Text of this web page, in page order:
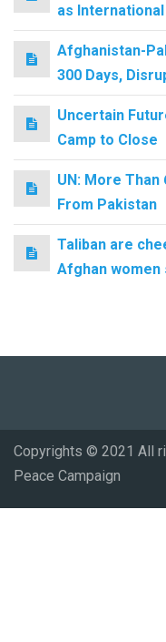
as
Afghanistan-
300 Days,
Uncertain
Camp to Close
UN: More Than
From Pakistan
Taliban are
Afghan women
Copyrights © 2021 All
Peace Campaign